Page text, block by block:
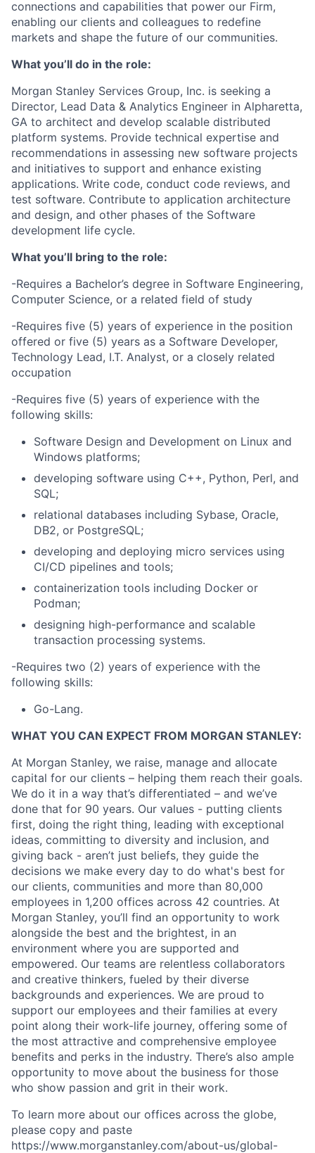
connections and capabilities that power our Firm,
enabling our clients and colleagues to redefine
markets and shape the future of our communities.
What you’ll do in the role:
Morgan Stanley Services Group, Inc. is seeking a
Director, Lead Data & Analytics Engineer in Alpharetta,
GA to architect and develop scalable distributed
platform systems. Provide technical expertise and
recommendations in assessing new software projects
and initiatives to support and enhance existing
applications. Write code, conduct code reviews, and
test software. Contribute to application architecture
and design, and other phases of the Software
development life cycle.
What you’ll bring to the role:
-Requires a Bachelor’s degree in Software Engineering,
Computer Science, or a related field of study
-Requires five (5) years of experience in the position
offered or five (5) years as a Software Developer,
Technology Lead, I.T. Analyst, or a closely related
occupation
-Requires five (5) years of experience with the
following skills:
Software Design and Development on Linux and
Windows platforms;
developing software using C++, Python, Perl, and
SQL;
relational databases including Sybase, Oracle,
DB2, or PostgreSQL;
developing and deploying micro services using
CI/CD pipelines and tools;
containerization tools including Docker or
Podman;
designing high-performance and scalable
transaction processing systems.
-Requires two (2) years of experience with the
following skills:
Go-Lang.
WHAT YOU CAN EXPECT FROM MORGAN STANLEY:
At Morgan Stanley, we raise, manage and allocate
capital for our clients – helping them reach their goals.
We do it in a way that’s differentiated – and we’ve
done that for 90 years. Our values - putting clients
first, doing the right thing, leading with exceptional
ideas, committing to diversity and inclusion, and
giving back - aren’t just beliefs, they guide the
decisions we make every day to do what's best for
our clients, communities and more than 80,000
employees in 1,200 offices across 42 countries. At
Morgan Stanley, you’ll find an opportunity to work
alongside the best and the brightest, in an
environment where you are supported and
empowered. Our teams are relentless collaborators
and creative thinkers, fueled by their diverse
backgrounds and experiences. We are proud to
support our employees and their families at every
point along their work-life journey, offering some of
the most attractive and comprehensive employee
benefits and perks in the industry. There’s also ample
opportunity to move about the business for those
who show passion and grit in their work.
To learn more about our offices across the globe,
please copy and paste
https://www.morganstanley.com/about-us/global-